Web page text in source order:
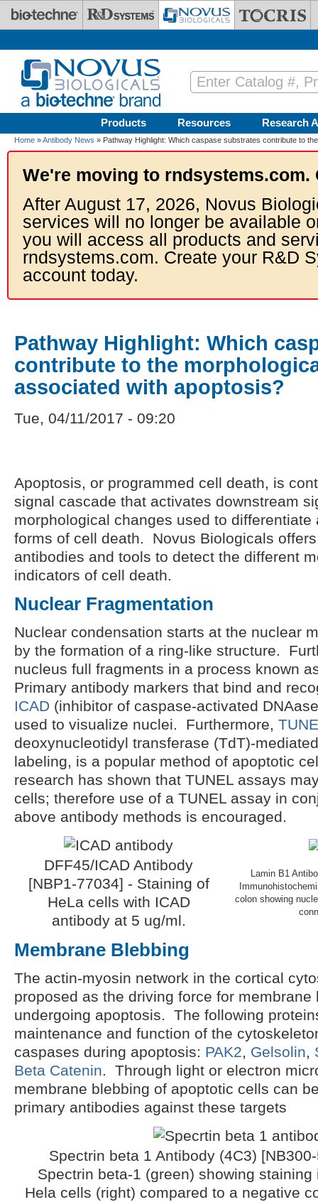
Skip to main content
Products Resources Research
Home »Antibody News » Pathway Highlight: Which caspase substrates contribute to
We're moving to rndsystems.com.
After August 17, 2026, Novus
services will no longer be available
you will access all products and
rndsystems.com. Create your R&D
account today.
Pathway Highlight: Which
contribute to the
associated with apoptosis?
Tue, 04/11/2017 - 09:20
Apoptosis, or programmed cell death, is
signal cascade that activates downstream
morphological changes used to differentiate
forms of cell death. Novus Biologicals
antibodies and tools to detect the different
indicators of cell death.
Nuclear Fragmentation
Nuclear condensation starts at the nuclear
by the formation of a ring-like structure.
nucleus full fragments in a process known
Primary antibody markers that bind and
ICAD (inhibitor of caspase-activated
used to visualize nuclei. Furthermore,
deoxynucleotidyl transferase (TdT)-
labeling, is a popular method of apoptotic
research has shown that TUNEL assays
cells; therefore use of a TUNEL assay in
above antibody methods is encouraged.
DFF45/ICAD Antibody
[NBP1-77034] - Staining of
HeLa cells with ICAD
antibody at 5 ug/ml.
Lamin B1
colon showing
Membrane Blebbing
The actin-myosin network in the cortical
proposed as the driving force for
undergoing apoptosis. The following
maintenance and function of the
caspases during apoptosis: PAK2, Gelsolin,
Beta Catenin. Through light or electron
membrane blebbing of apoptotic cells can
primary antibodies against these targets
Spectrin beta 1 Antibody (4C3)
Spectrin beta-1 (green) showing
Hela cells (right) compared to a negative